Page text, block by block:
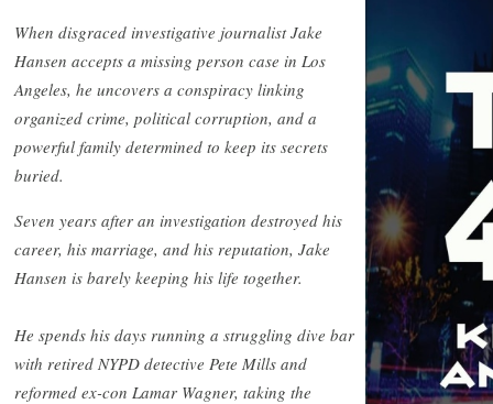
When disgraced investigative journalist Jake
Hansen accepts a missing person case in Los
Angeles, he uncovers a conspiracy linking
organized crime, political corruption, and a
powerful family determined to keep its secrets
buried.
Seven years after an investigation destroyed his
career, his marriage, and his reputation, Jake
Hansen is barely keeping his life together.
He spends his days running a struggling dive bar
with retired NYPD detective Pete Mills and
reformed ex-con Lamar Wagner, taking the